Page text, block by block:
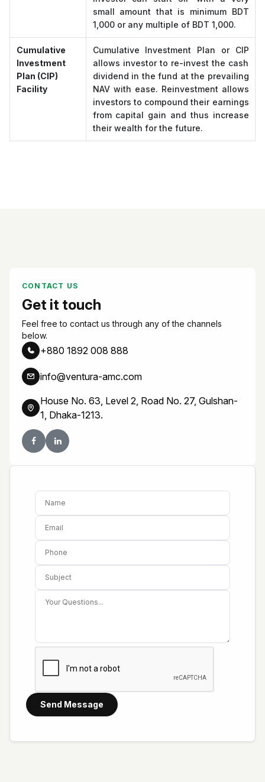
small amount that is minimum BDT
1,000 or any multiple of BDT 1,000.
Cumulative
Investment
Plan (CIP)
Facility
Cumulative Investment Plan or CIP
allows investor to re-invest the cash
dividend in the fund at the prevailing
NAV with ease. Reinvestment allows
investors to compound their earnings
from capital gain and thus increase
their wealth for the future.
CONTACT US
Get it touch
Feel free to contact us through any of the channels
below.
+880 1892 008 888
info@ventura-amc.com
House No. 63, Level 2, Road No. 27, Gulshan-
1, Dhaka-1213.
Send Message